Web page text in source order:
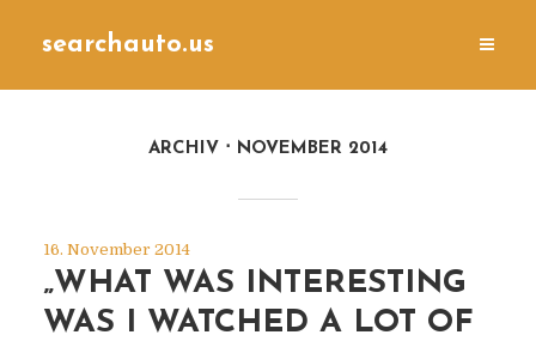
searchauto.us
ARCHIV NOVEMBER 2014
16. November 2014
„WHAT WAS INTERESTING
WAS I WATCHED A LOT OF